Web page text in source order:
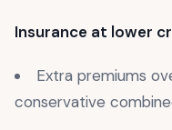
Insurance at lower
Extra premiums
conservative